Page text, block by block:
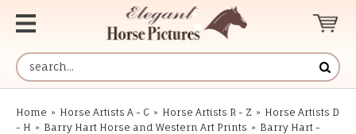
Home » Horse Artists A - C » Horse Artists R - Z » Horse Artists D
- H » Barry Hart Horse and Western Art Prints » Barry Hart -